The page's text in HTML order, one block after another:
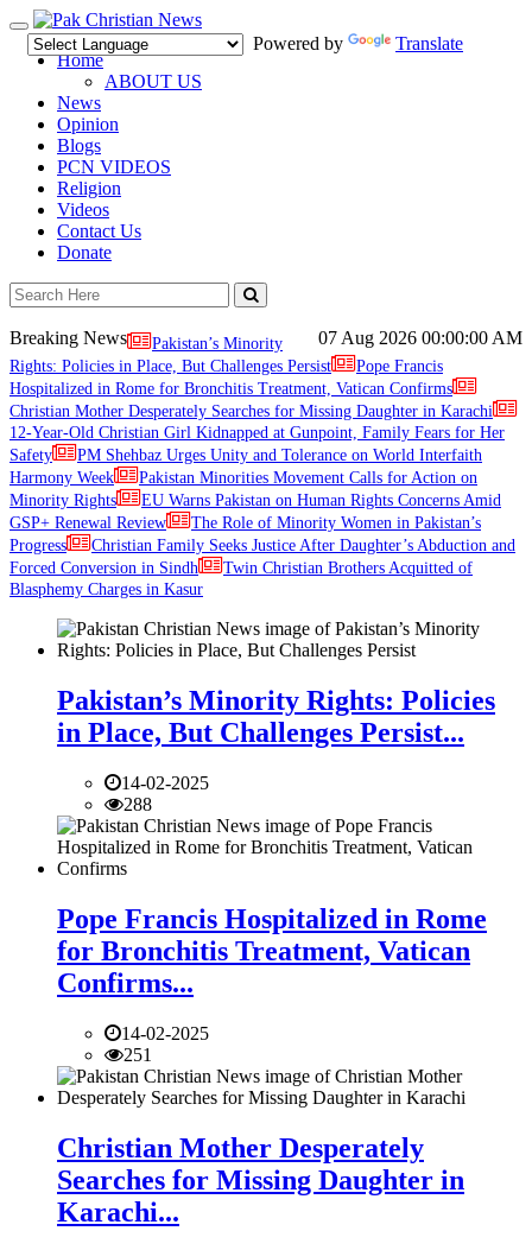
Toggle
navigation
Powered by
Translate
Home
ABOUT US
News
Opinion
Blogs
PCN VIDEOS
Religion
Videos
Contact Us
Donate
07 Aug 2026 00:00:00 AM
Breaking News
Pakistan’s Minority
Rights: Policies in Place, But Challenges Persist
Pope Francis
Hospitalized in Rome for Bronchitis Treatment, Vatican Confirms
Christian Mother Desperately Searches for Missing Daughter in Karachi
12-Year-Old Christian Girl Kidnapped at Gunpoint, Family Fears for Her
Safety
PM Shehbaz Urges Unity and Tolerance on World Interfaith
Harmony Week
Pakistan Minorities Movement Calls for Action on
Minority Rights
EU Warns Pakistan on Human Rights Concerns Amid
GSP+ Renewal Review
The Role of Minority Women in Pakistan’s
Progress
Christian Family Seeks Justice After Daughter’s Abduction and
Forced Conversion in Sindh
Twin Christian Brothers Acquitted of
Blasphemy Charges in Kasur
Pakistan’s Minority Rights: Policies
in Place, But Challenges Persist...
14-02-2025
288
Pope Francis Hospitalized in Rome
for Bronchitis Treatment, Vatican
Confirms...
14-02-2025
251
Christian Mother Desperately
Searches for Missing Daughter in
Karachi...